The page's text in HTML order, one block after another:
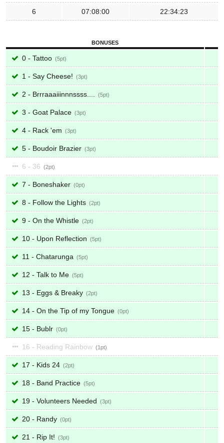
6 07:08:00 22:34:23
BONUSES
0 - Tattoo 5
1 - Say Cheese! 3
2 - Brrraaaiiinnnssss.... 5
3 - Goat Palace 3
4 - Rack 'em 3
5 - Boudoir Brazier 3
6 - 36 2
7 - Boneshaker 0
8 - Follow the Lights 2
9 - On the Whistle 2
10 - Upon Reflection 5
11 - Chatarunga 5
12 - Talk to Me 5
13 - Eggs & Breaky 2
14 - On the Tip of my Tongue 0
15 - Bublr 0
16 - Reading Rainbow 1
17 - Kids 24 2
18 - Band Practice 5
19 - Volunteers Needed 3
20 - Randy 0
21 - Rip It! 3